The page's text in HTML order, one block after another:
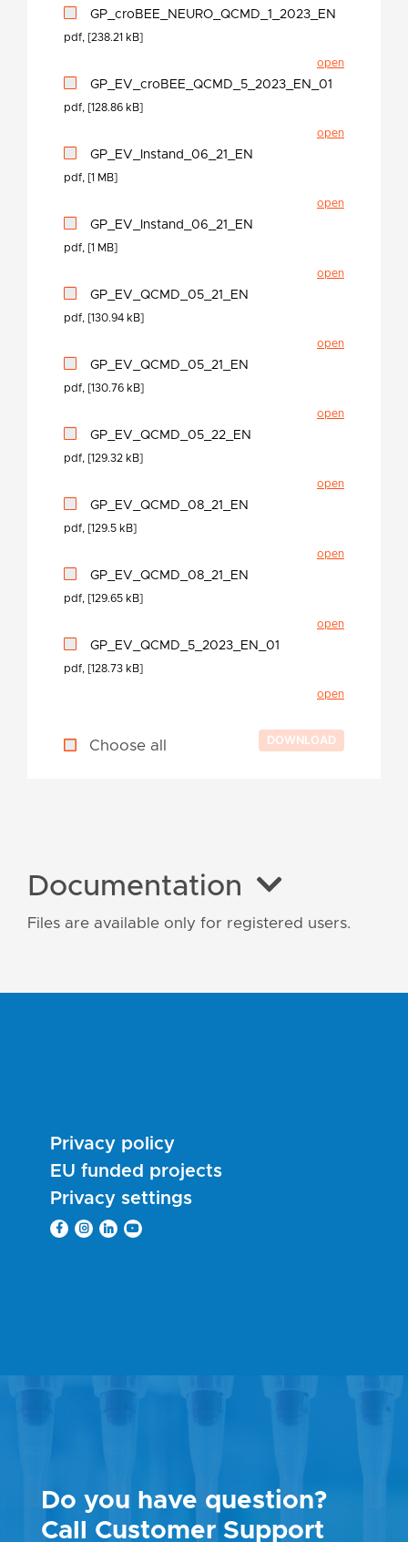
GP_croBEE_NEURO_QCMD_1_2023_EN
pdf, [238.21 kB]
open
GP_EV_croBEE_QCMD_5_2023_EN_01
pdf, [128.86 kB]
open
GP_EV_Instand_06_21_EN
pdf, [1 MB]
open
GP_EV_Instand_06_21_EN
pdf, [1 MB]
open
GP_EV_QCMD_05_21_EN
pdf, [130.94 kB]
open
GP_EV_QCMD_05_21_EN
pdf, [130.76 kB]
open
GP_EV_QCMD_05_22_EN
pdf, [129.32 kB]
open
GP_EV_QCMD_08_21_EN
pdf, [129.5 kB]
open
GP_EV_QCMD_08_21_EN
pdf, [129.65 kB]
open
GP_EV_QCMD_5_2023_EN_01
pdf, [128.73 kB]
open
Choose all
Documentation
Files are available only for registered users.
Privacy policy
EU funded projects
Privacy settings
Do you have question?
Call Customer Support